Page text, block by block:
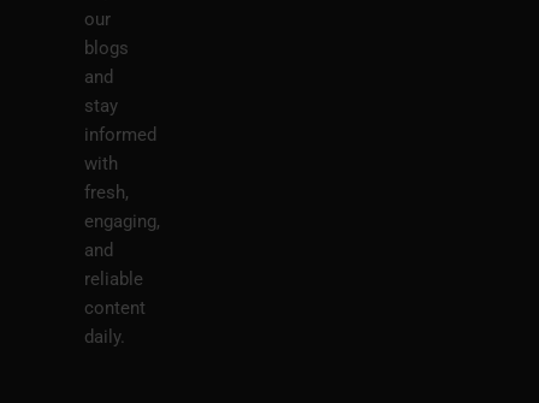
our
blogs
and
stay
informed
with
fresh,
engaging,
and
reliable
content
daily.